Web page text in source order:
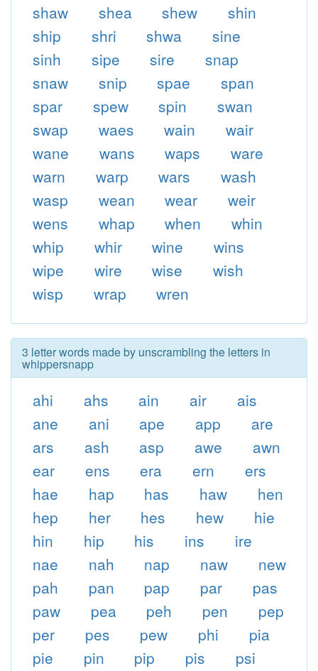
shaw
shea shew
shin
ship
shri shwa
sine
sinh
sipe sire
snap
snaw
snip spae
span
spar
spew spin
swan
swap
waes wain
wair
wane
wans waps
ware
warn
warp wars
wash
wasp
wean wear
weir
wens
whap when
whin
whip
whir wine
wins
wipe
wire wise
wish
wisp
wrap wren
3 letter words made by unscrambling the letters in
whippersnapp
ahi ahs ain air
ais
ane
ani ape app
are
ars
ash asp awe
awn
ear
ens era ern
ers
hae
hap has haw
hen
hep
her hes hew
hie
hin
hip his ins
ire
nae
nah nap naw
new
pah
pan pap par
pas
paw
pea peh pen
pep
per
pes pew phi
pia
pie
pin pip pis
psi